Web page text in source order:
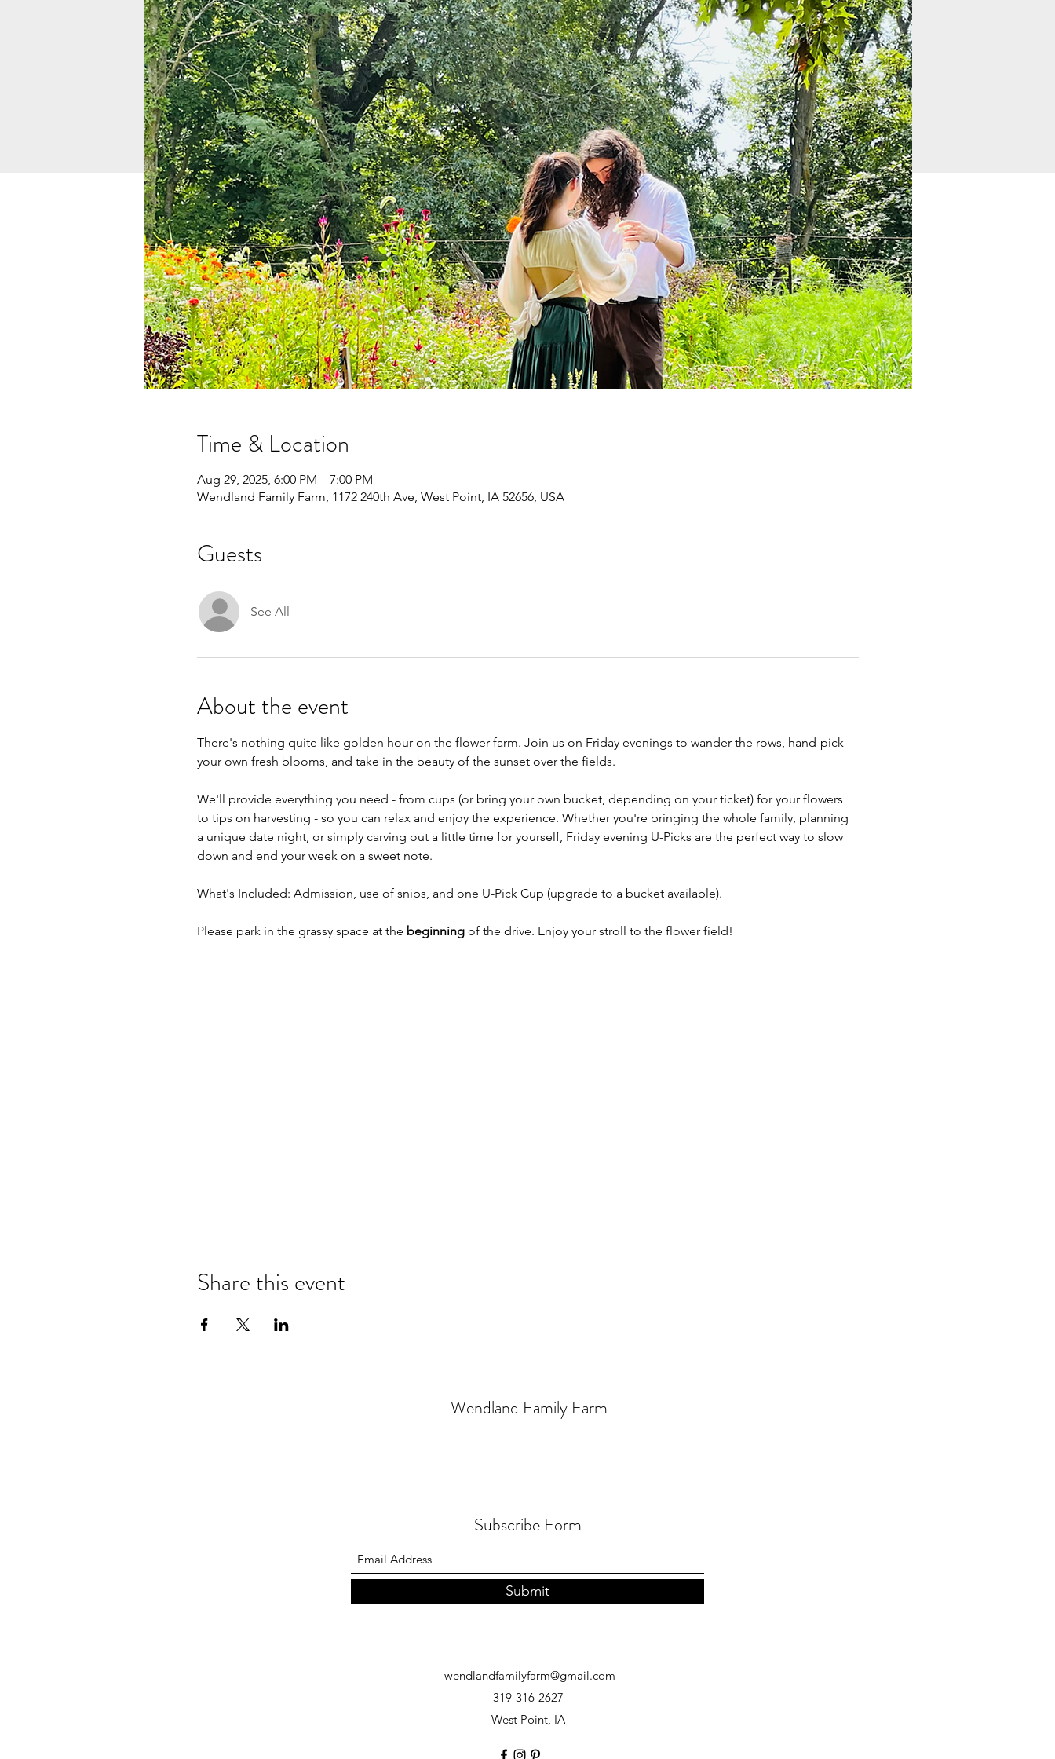
Time & Location
Aug 29, 2025, 6:00 PM – 7:00 PM
Wendland Family Farm, 1172 240th Ave, West Point, IA 52656, USA
Guests
See All
About the event
There's nothing quite like golden hour on the flower farm. Join us on Friday evenings to wander the rows, hand-pick
your own fresh blooms, and take in the beauty of the sunset over the fields.
We'll provide everything you need - from cups (or bring your own bucket, depending on your ticket) for your flowers
to tips on harvesting - so you can relax and enjoy the experience. Whether you're bringing the whole family, planning
a unique date night, or simply carving out a little time for yourself, Friday evening U-Picks are the perfect way to slow
down and end your week on a sweet note.
What's Included: Admission, use of snips, and one U-Pick Cup (upgrade to a bucket available).
Please park in the grassy space at the beginning of the drive. Enjoy your stroll to the flower field!
Share this event
Wendland Family Farm
Subscribe Form
Submit
West Point, IA
wendlandfamilyfarm@gmail.com
319-316-2627